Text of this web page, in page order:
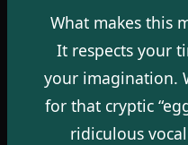
What makes this
It respects your
your imagination.
for that cryptic
ridiculous